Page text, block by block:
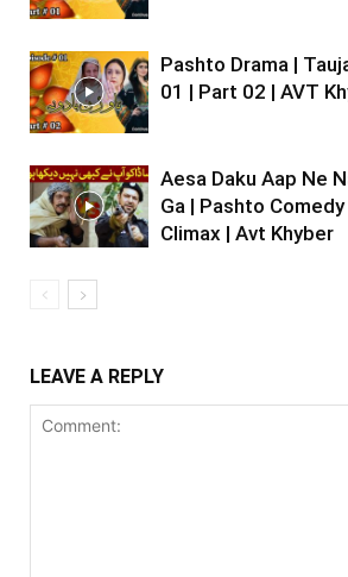
Pashto Drama |
01 | Part 02 | AVT
Aesa Daku Aap Ne
Ga | Pashto
Climax | Avt Khyber
LEAVE A REPLY